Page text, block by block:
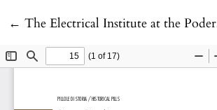
← Return to Article Details
The Electrical Institute at the Podere della Cappella